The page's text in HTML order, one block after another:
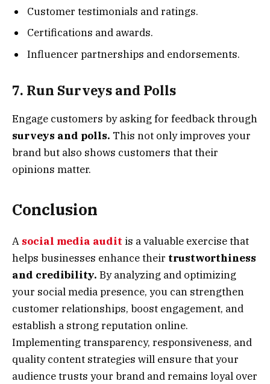
Customer testimonials and ratings.
Certifications and awards.
Influencer partnerships and endorsements.
7. Run Surveys and Polls
Engage customers by asking for feedback through
surveys and polls. This not only improves your
brand but also shows customers that their
opinions matter.
Conclusion
A social media audit is a valuable exercise that
helps businesses enhance their trustworthiness
and credibility. By analyzing and optimizing
your social media presence, you can strengthen
customer relationships, boost engagement, and
establish a strong reputation online.
Implementing transparency, responsiveness, and
quality content strategies will ensure that your
audience trusts your brand and remains loyal over